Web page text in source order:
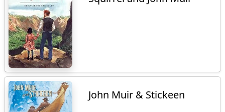
John Muir & Stickeen